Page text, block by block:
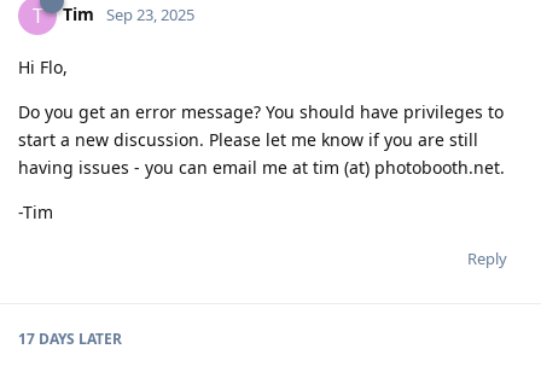
T Tim Sep 23, 2025
Hi Flo,
Do you get an error message? You should have privileges to
start a new discussion. Please let me know if you are still
having issues - you can email me at tim (at) photobooth.net.
-Tim
Reply
17 DAYS LATER